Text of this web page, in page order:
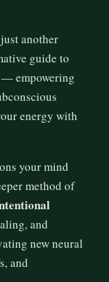
another
guide to
— empowering
energy with
your mind
method of
and
new neural
and